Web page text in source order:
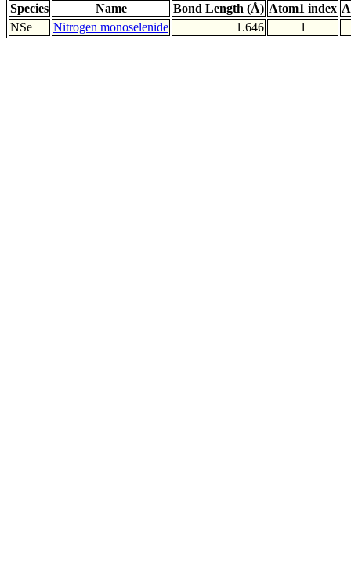
Species Name Bond Length (Å) Atom1 index
NSe
Nitrogen monoselenide 1.646 1